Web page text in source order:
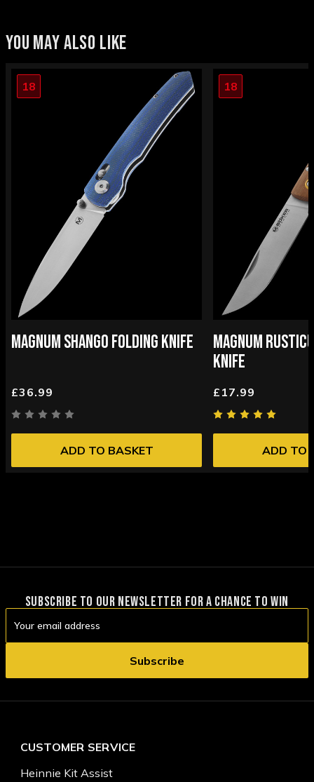
YOU MAY ALSO LIKE
18
MAGNUM SHANGO FOLDING KNIFE
£36.99
ADD TO BASKET
18
MAGNUM
KNIFE
£17.99
ADD TO
SUBSCRIBE TO OUR NEWSLETTER FOR A CHANCE TO WIN
Address
CUSTOMER SERVICE
Heinnie Kit Assist